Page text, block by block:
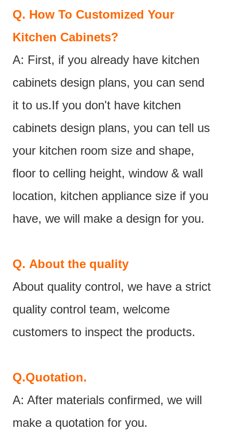
Q. How To Customized Your
Kitchen Cabinets?
A: First, if you already have kitchen
cabinets design plans, you can send
it to us.If you don't have kitchen
cabinets design plans, you can tell us
your kitchen room size and shape,
floor to celling height, window & wall
location, kitchen appliance size if you
have, we will make a design for you.
Q. About the quality
About quality control, we have a strict
quality control team, welcome
customers to inspect the products.
Q.Quotation.
A: After materials confirmed, we will
make a quotation for you.